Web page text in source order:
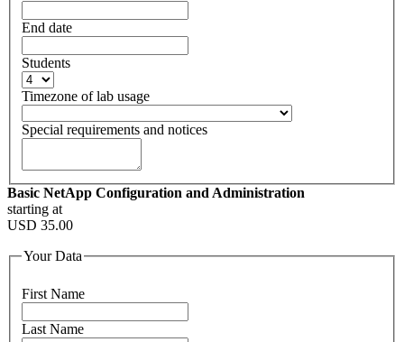
End date
Students
Timezone of lab usage
Special requirements and notices
Basic NetApp Configuration and Administration
starting at
USD 35.00
Your Data
First Name
Last Name